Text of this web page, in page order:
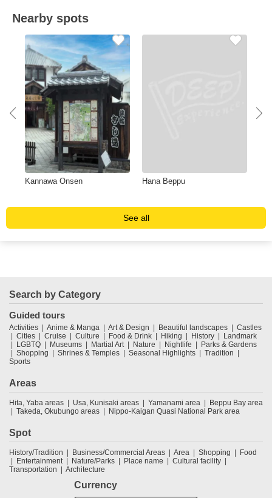
Nearby spots
Kannawa Onsen Hana Beppu
See all
Search by Category
Guided tours
Activities Anime & Manga Art & Design Beautiful landscapes
Castles
Cities
Cruise Culture Food & Drink Hiking History
Landmark
LGBTQ
Museums Martial Art Nature Nightlife
Parks & Gardens
Shopping
Shrines & Temples Seasonal Highlights
Tradition
Sports
Areas
Hita, Yaba areas Usa, Kunisaki areas Yamanami area
Beppu Bay area
Takeda, Okubungo areas
Nippo-Kaigan Quasi National Park area
Spot
History/Tradition Business/Commercial Areas Area Shopping
Food
Entertainment
Nature/Parks Place name
Cultural facility
Transportation
Architecture
Currency